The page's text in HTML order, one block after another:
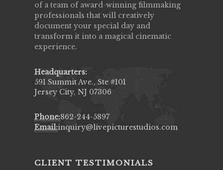
of a team of award-winning filmmaking
professionals that will creatively
document your special day and
transform it into a magical cinematic
experience.
Headquarters:
591 Summit Ave., Ste #101
Jersey City, NJ 07306
Phone:862-244-5897
Email:inquiry@livepicturestudios.com
CLIENT TESTIMONIALS